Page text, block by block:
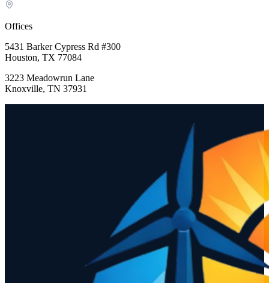
Offices
5431 Barker Cypress Rd #300
Houston, TX 77084
3223 Meadowrun Lane
Knoxville, TN 37931